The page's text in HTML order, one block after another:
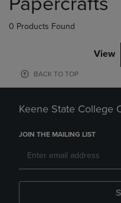
products
0 Products Found
View
BACK TO TOP
Keene State College
JOIN THE MAILING LIST